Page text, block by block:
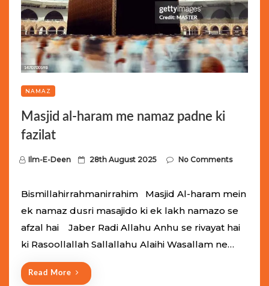
NAMAZ
Masjid al-haram me namaz padne ki
fazilat
Ilm-E-Deen
P
n
28th August 2025 No Comments
Bismillahirrahmanirrahim Masjid Al-haram mein
ek namaz dusri masajido ki ek lakh namazo se
afzal hai Jaber Radi Allahu Anhu se rivayat hai
ki Rasoollallah Sallallahu Alaihi Wasallam ne…
Read More